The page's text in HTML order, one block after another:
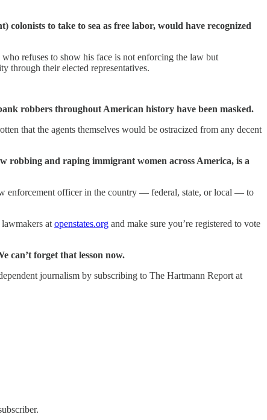
colonists to take to sea as free labor, would have recognized
refuses to show his face is not enforcing the law but
through their elected representatives.
robbers throughout American history have been masked.
that the agents themselves would be ostracized from any decent
robbing and raping immigrant women across America, is a
enforcement officer in the country — federal, state, or local — to
at openstates.org and make sure you’re registered to vote
can’t forget that lesson now.
journalism by subscribing to The Hartmann Report at